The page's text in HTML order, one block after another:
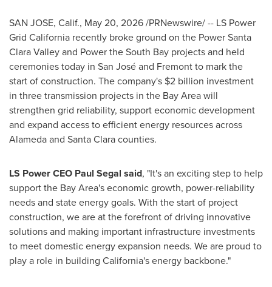
SAN JOSE, Calif., May 20, 2026/PRNewswire/ -- LS Power
Grid California recently broke ground on the Power Santa
Clara Valley and Power the South Bay projects and held
ceremonies today in San José and Fremont to mark the
start of construction. The company's $2 billion investment
in three transmission projects in the Bay Area will
strengthen grid reliability, support economic development
and expand access to efficient energy resources across
Alameda and Santa Clara counties.
LS Power CEO Paul Segal said, "It's an exciting step to help
support the Bay Area's economic growth, power-reliability
needs and state energy goals. With the start of project
construction, we are at the forefront of driving innovative
solutions and making important infrastructure investments
to meet domestic energy expansion needs. We are proud to
play a role in building California's energy backbone."